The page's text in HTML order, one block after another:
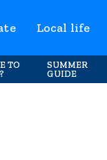
Local life
TO
SUMMER
GUIDE